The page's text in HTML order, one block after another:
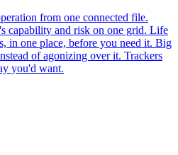
from one connected file.
capability and risk on one grid. Life
in one place, before you need it. Big
of agonizing over it. Trackers
you'd want.